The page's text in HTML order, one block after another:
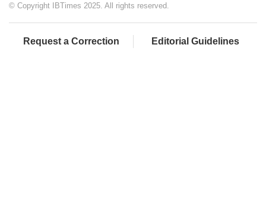
© Copyright IBTimes 2025. All rights reserved.
Request a Correction Editorial Guidelines